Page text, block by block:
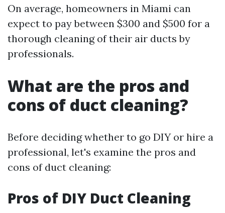
On average, homeowners in Miami can
expect to pay between $300 and $500 for a
thorough cleaning of their air ducts by
professionals.
What are the pros and
cons of duct cleaning?
Before deciding whether to go DIY or hire a
professional, let's examine the pros and
cons of duct cleaning:
Pros of DIY Duct Cleaning